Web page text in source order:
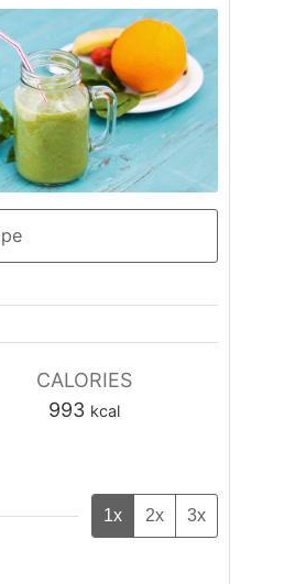
CALORIES
993 kcal
1x 2x 3x